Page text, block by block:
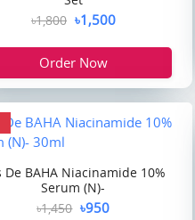
৳1,800 ৳1,500
Order Now
De BAHA Niacinamide 10%
Serum (N)-
৳1,450 ৳950